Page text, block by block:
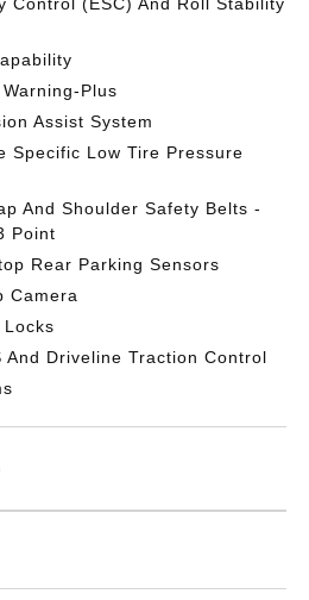
Plus
Assist System
Specific Low Tire Pressure
And Shoulder Safety Belts -
Point
Rear Parking Sensors
Camera
And Driveline Traction Control